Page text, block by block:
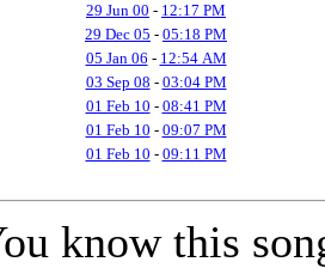
29 Jun 00 - 12:17 PM
29 Dec 05 - 05:18 PM
05 Jan 06 - 12:54 AM
03 Sep 08 - 03:04 PM
01 Feb 10 - 08:41 PM
01 Feb 10 - 09:07 PM
01 Feb 10 - 09:11 PM
know this